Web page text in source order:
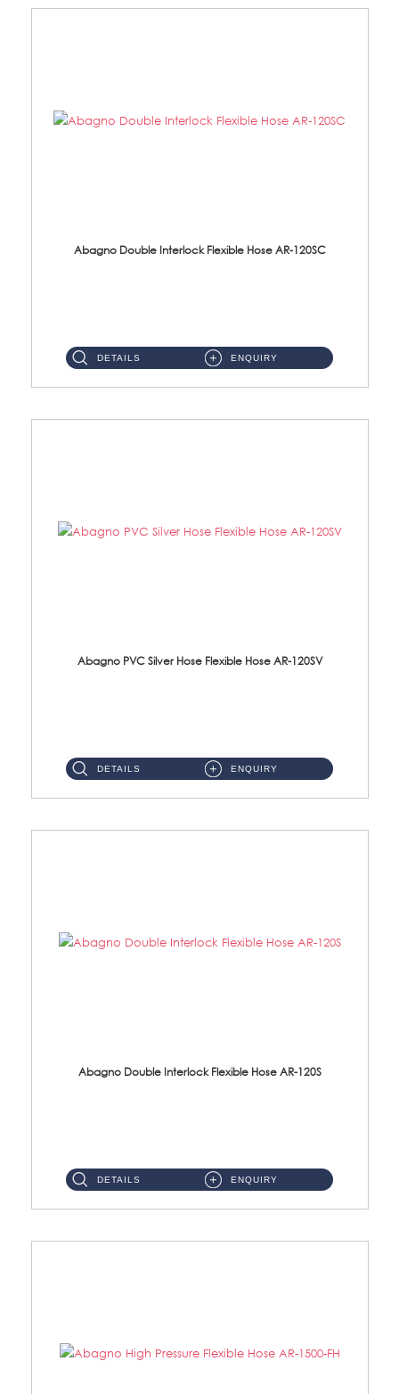
Abagno Double Interlock Flexible Hose AR-120SC
DETAILS ENQUIRY
Abagno PVC Silver Hose Flexible Hose AR-120SV
DETAILS ENQUIRY
Abagno Double Interlock Flexible Hose AR-120S
DETAILS ENQUIRY